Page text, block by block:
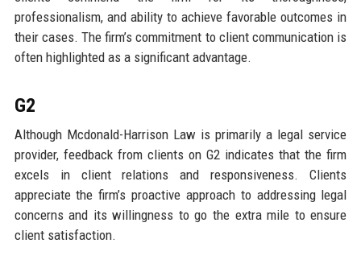
professionalism, and ability to achieve favorable outcomes in
their cases. The firm’s commitment to client communication is
often highlighted as a significant advantage.
G2
Although Mcdonald-Harrison Law is primarily a legal service
provider, feedback from clients on G2 indicates that the firm
excels in client relations and responsiveness. Clients
appreciate the firm’s proactive approach to addressing legal
concerns and its willingness to go the extra mile to ensure
client satisfaction.